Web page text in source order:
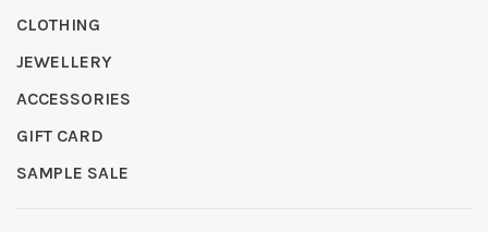
CLOTHING
JEWELLERY
ACCESSORIES
GIFT CARD
SAMPLE SALE